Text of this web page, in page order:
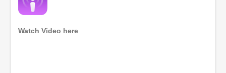
Watch Video here